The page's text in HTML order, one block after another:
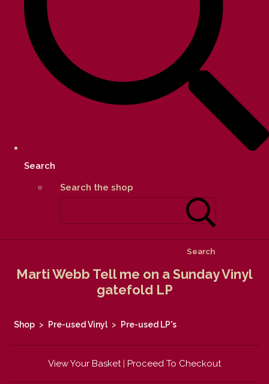
Search
Search the shop
Search
Marti Webb Tell me on a Sunday Vinyl
gatefold LP
Shop > Pre-used Vinyl > Pre-used LP's
View Your Basket| Proceed To Checkout